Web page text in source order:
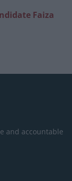
Faiza
and accountable